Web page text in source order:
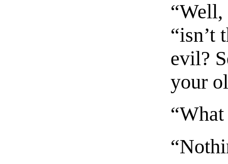
“Well,
“isn’t
evil?
your